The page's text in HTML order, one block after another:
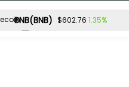
BNB(BNB) $602.76 1.35%